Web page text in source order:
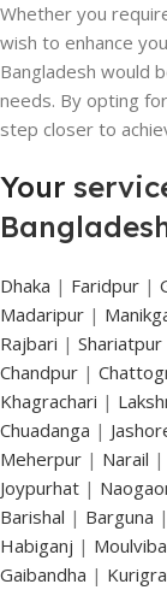
Whether you
wish to enhance
Bangladesh would
needs. By opting
step closer to
Your
Dhaka | Faridpur |
Madaripur |
Rajbari | Shariatpur
Chandpur |
Khagrachari |
Chuadanga |
Meherpur | Narail |
Joypurhat |
Barishal | Barguna |
Habiganj |
Gaibandha |